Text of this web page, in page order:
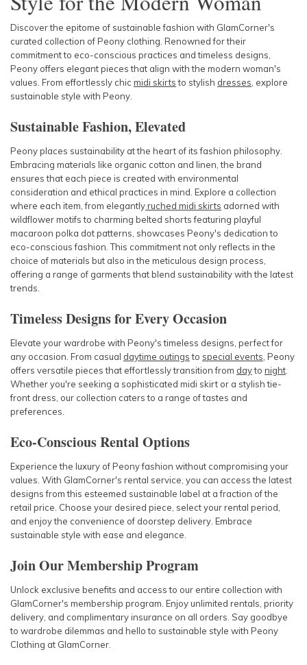
Discover the epitome of sustainable fashion with GlamCorner's
curated collection of Peony clothing. Renowned for their
commitment to eco-conscious practices and timeless designs,
Peony offers elegant pieces that align with the modern woman's
values. From effortlessly chic midi skirtsto stylish dresses , explore
sustainable style with Peony.
Sustainable Fashion, Elevated
Peony places sustainability at the heart of its fashion philosophy.
Embracing materials like organic cotton and linen, the brand
ensures that each piece is created with environmental
consideration and ethical practices in mind. Explore a collection
where each item, from elegantlyruched midi skirts adorned with
wildflower motifs to charming belted shorts featuring playful
macaroon polka dot patterns, showcases Peony's dedication to
eco-conscious fashion. This commitment not only reflects in the
choice of materials but also in the meticulous design process,
offering a range of garments that blend sustainability with the latest
trends.
Timeless Designs for Every Occasion
Elevate your wardrobe with Peony's timeless designs, perfect for
any occasion. From casual daytime outingsto special events , Peony
offers versatile pieces that effortlessly transition from dayto night
Whether you're seeking a sophisticated midi skirt or a stylish tie-
front dress, our collection caters to a range of tastes and
preferences.
Eco-Conscious Rental Options
Experience the luxury of Peony fashion without compromising your
values. With GlamCorner's rental service, you can access the latest
designs from this esteemed sustainable label at a fraction of the
retail price. Choose your desired piece, select your rental period,
and enjoy the convenience of doorstep delivery. Embrace
sustainable style with ease and elegance.
Join Our Membership Program
Unlock exclusive benefits and access to our entire collection with
GlamCorner's membership program. Enjoy unlimited rentals, priority
delivery, and complimentary insurance on all orders. Say goodbye
to wardrobe dilemmas and hello to sustainable style with Peony
Clothing at GlamCorner.